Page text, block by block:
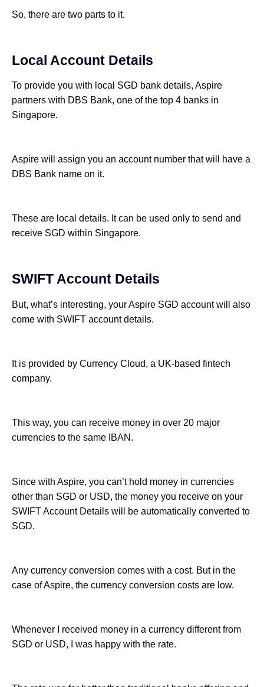
So, there are two parts to it.
Local Account Details
To provide you with local SGD bank details, Aspire
partners with DBS Bank, one of the top 4 banks in
Singapore.
Aspire will assign you an account number that will have a
DBS Bank name on it.
These are local details. It can be used only to send and
receive SGD within Singapore.
SWIFT Account Details
But, what’s interesting, your Aspire SGD account will also
come with SWIFT account details.
It is provided by Currency Cloud, a UK-based fintech
company.
This way, you can receive money in over 20 major
currencies to the same IBAN.
Since with Aspire, you can’t hold money in currencies
other than SGD or USD, the money you receive on your
SWIFT Account Details will be automatically converted to
SGD.
Any currency conversion comes with a cost. But in the
case of Aspire, the currency conversion costs are low.
Whenever I received money in a currency different from
SGD or USD, I was happy with the rate.